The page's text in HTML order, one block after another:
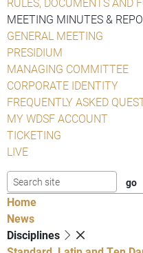
MEETING MINUTES &
GENERAL MEETING
PRESIDIUM
MANAGING COMMITTEE
CORPORATE IDENTITY
FREQUENTLY ASKED
MY WDSF ACCOUNT
TICKETING
LIVE
Home
News
Disciplines